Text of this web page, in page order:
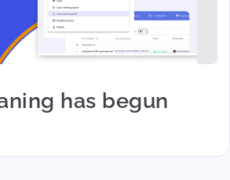
has begun